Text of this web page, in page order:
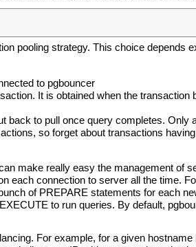
pooling strategy. This choice depends
to pgbouncer
It is obtained when the transaction
back to pull once query completes. Only
so forget about transactions
make really easy the management of
each connection to server all the time.
of PREPARE statements for each
to run queries. By default,
For example, for a given